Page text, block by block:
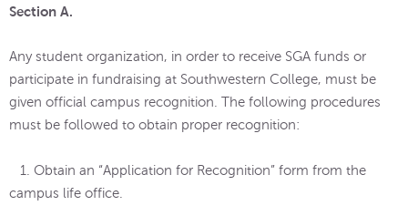
Section A.
Any student organization, in order to receive SGA funds or
participate in fundraising at Southwestern College, must be
given official campus recognition. The following procedures
must be followed to obtain proper recognition:
1. Obtain an “Application for Recognition” form from the
campus life office.